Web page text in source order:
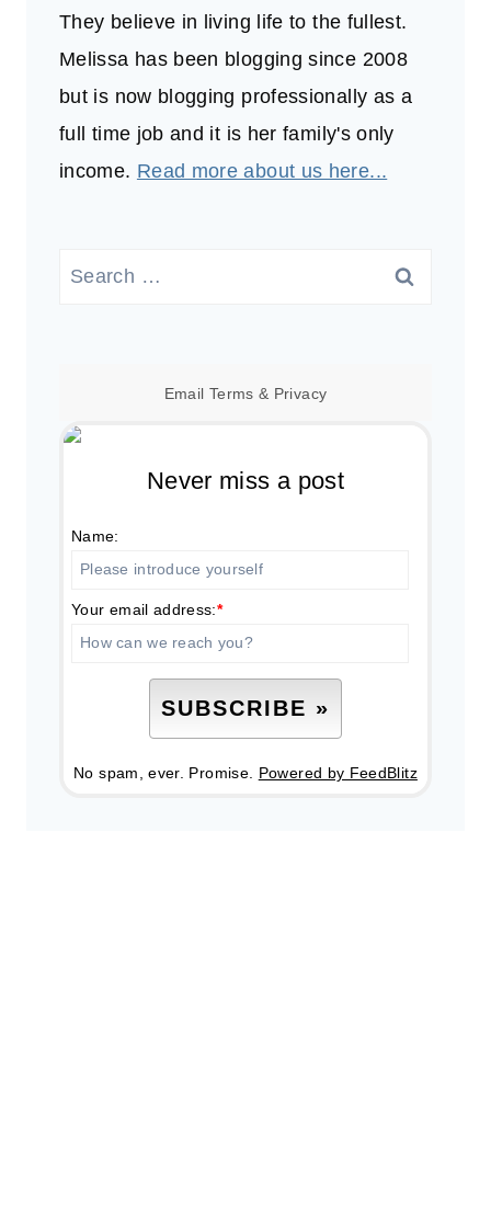
They believe in living life to the fullest.
Melissa has been blogging since 2008
but is now blogging professionally as a
full time job and it is her family's only
income. Read more about us here...
Search
Email Terms & Privacy
Never miss a post
Name:
Your email address:*
No spam, ever. Promise. Powered by FeedBlitz